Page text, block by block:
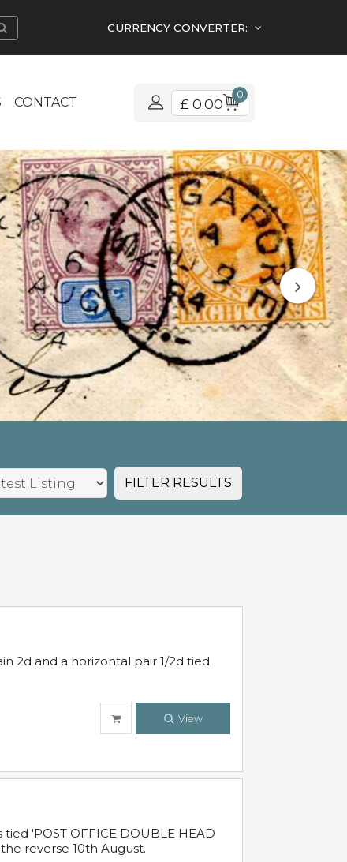
CURRENCY CONVERTER:
CONTACT £ 0.00
0
FILTER RESULTS
2d and a horizontal pair 1/2d tied
View
'POST OFFICE DOUBLE HEAD
reverse 10th August.